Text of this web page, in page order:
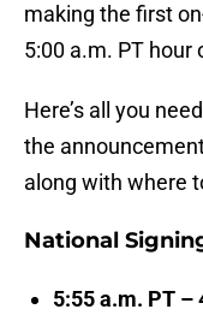
making the first
5:00 a.m. PT hour
Here’s all you
the
along with where
National
5:55 a.m. PT –